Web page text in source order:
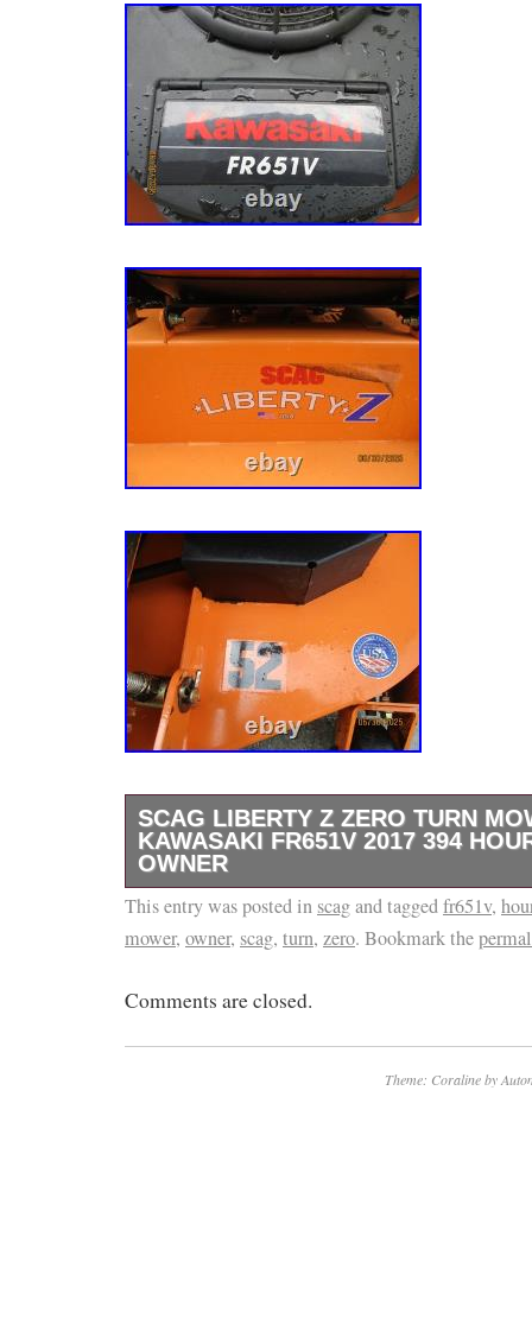
SCAG LIBERTY Z ZERO TURN
KAWASAKI FR651V 2017 394
OWNER
This SCAG zero turn mower is in great
less costly than a new one! 2017 model
This entry was posted in scagand taggedfr651v,
mower, owner, scag, turn, zero. Bookmark the
Comments are closed.
Theme: Coraline by